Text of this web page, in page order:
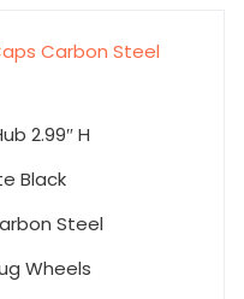
Carbon Steel
2.99″ H
Black
Steel
Wheels